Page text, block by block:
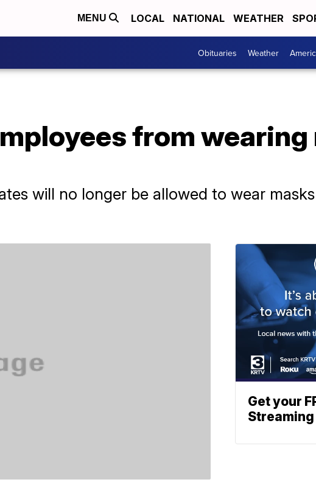
MENU LOCAL NATIONAL WEATHER
Obituaries Weather
from wearing
will no longer be allowed to wear
Get your